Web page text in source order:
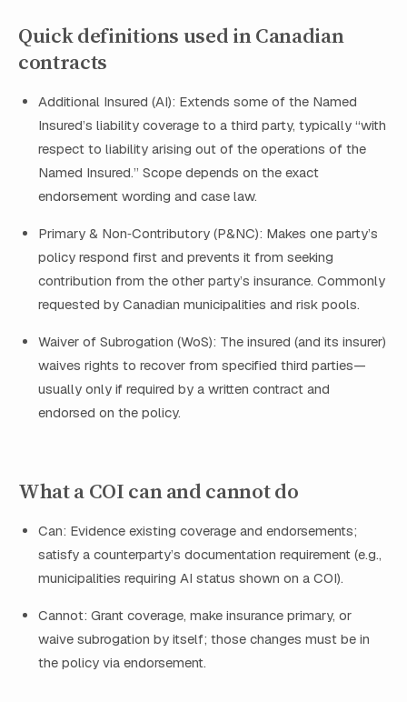
Quick definitions used in Canadian
contracts
Additional Insured (AI): Extends some of the Named
Insured’s liability coverage to a third party, typically “with
respect to liability arising out of the operations of the
Named Insured.” Scope depends on the exact
endorsement wording and case law.
Primary & Non‑Contributory (P&NC): Makes one party’s
policy respond first and prevents it from seeking
contribution from the other party’s insurance. Commonly
requested by Canadian municipalities and risk pools.
Waiver of Subrogation (WoS): The insured (and its insurer)
waives rights to recover from specified third parties—
usually only if required by a written contract and
endorsed on the policy.
What a COI can and cannot do
Can: Evidence existing coverage and endorsements;
satisfy a counterparty’s documentation requirement (e.g.,
municipalities requiring AI status shown on a COI).
Cannot: Grant coverage, make insurance primary, or
waive subrogation by itself; those changes must be in
the policy via endorsement.